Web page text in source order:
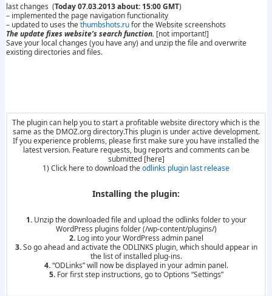
last changes (Today 07.03.2013 about: 15:00 GMT)
– implemented the page navigation functionality
– updated to uses thethumbshots.rufor the Website screenshots
The update fixes website’s search function. [not important!]
Save your local changes (you have any) and unzip the file and overwrite
existing directories and files.
The plugin can help you to start a profitable website directory which is the
same as the DMOZ.org directory.This plugin is under active development.
If you experience problems, please first make sure you have installed the
latest version. Feature requests, bug reports and comments can be
submitted [here]
1) Click here to download theodlinks plugin last release
Installing the plugin:
1.Unzip the downloaded file and upload the odlinks folder to your
WordPress plugins folder (/wp-content/plugins/)
2.Log into your WordPress admin panel
3.So go ahead and activate the ODLINKS plugin, which should appear in
the list of installed plug-ins.
4.“ODLinks” will now be displayed in your admin panel.
5.For first step instructions, go to Options “Settings”